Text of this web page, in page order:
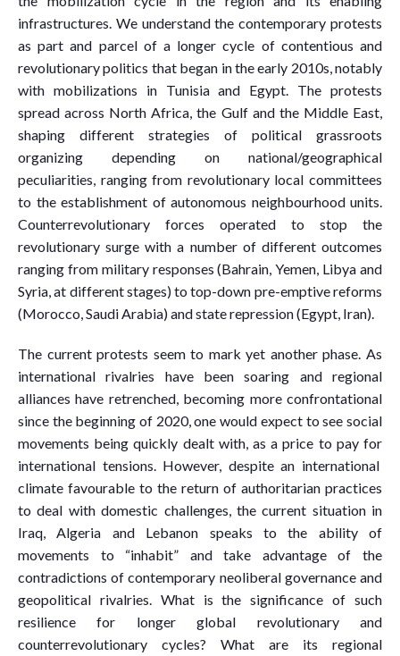
infrastructures. We understand the contemporary protests
as part and parcel of a longer cycle of contentious and
revolutionary politics that began in the early 2010s, notably
with mobilizations in Tunisia and Egypt. The protests
spread across North Africa, the Gulf and the Middle East,
shaping different strategies of political grassroots
organizing depending on national/geographical
peculiarities, ranging from revolutionary local committees
to the establishment of autonomous neighbourhood units.
Counterrevolutionary forces operated to stop the
revolutionary surge with a number of different outcomes
ranging from military responses (Bahrain, Yemen, Libya and
Syria, at different stages) to top-down pre-emptive reforms
(Morocco, Saudi Arabia) and state repression (Egypt, Iran).
The current protests seem to mark yet another phase. As
international rivalries have been soaring and regional
alliances have retrenched, becoming more confrontational
since the beginning of 2020, one would expect to see social
movements being quickly dealt with, as a price to pay for
international tensions. However, despite an international
climate favourable to the return of authoritarian practices
to deal with domestic challenges, the current situation in
Iraq, Algeria and Lebanon speaks to the ability of
movements to “inhabit” and take advantage of the
contradictions of contemporary neoliberal governance and
geopolitical rivalries. What is the significance of such
resilience for longer global revolutionary and
counterrevolutionary cycles? What are its regional